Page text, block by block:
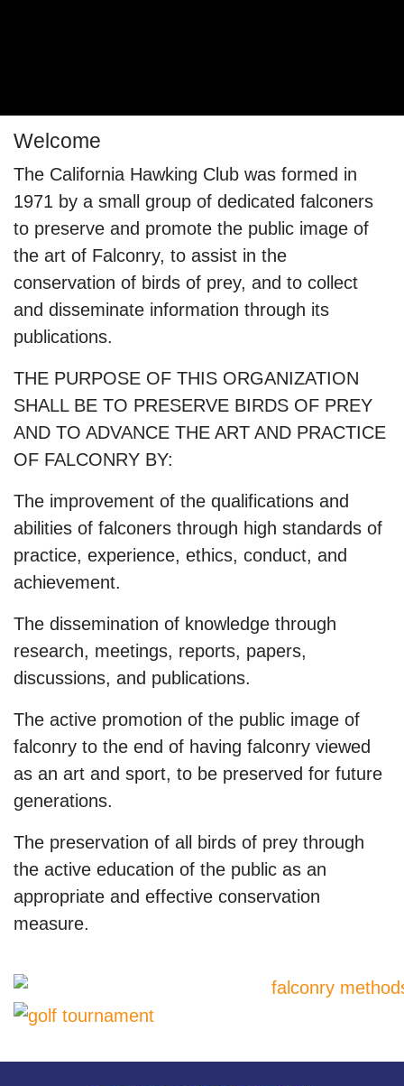
Welcome
The California Hawking Club was formed in
1971 by a small group of dedicated falconers
to preserve and promote the public image of
the art of Falconry, to assist in the
conservation of birds of prey, and to collect
and disseminate information through its
publications.
THE PURPOSE OF THIS ORGANIZATION
SHALL BE TO PRESERVE BIRDS OF PREY
AND TO ADVANCE THE ART AND PRACTICE
OF FALCONRY BY:
The improvement of the qualifications and
abilities of falconers through high standards of
practice, experience, ethics, conduct, and
achievement.
The dissemination of knowledge through
research, meetings, reports, papers,
discussions, and publications.
The active promotion of the public image of
falconry to the end of having falconry viewed
as an art and sport, to be preserved for future
generations.
The preservation of all birds of prey through
the active education of the public as an
appropriate and effective conservation
measure.